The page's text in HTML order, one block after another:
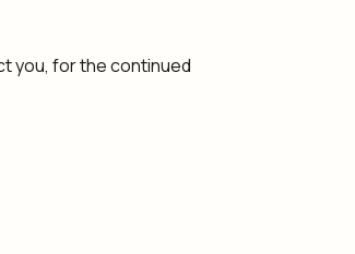
you, for the continued